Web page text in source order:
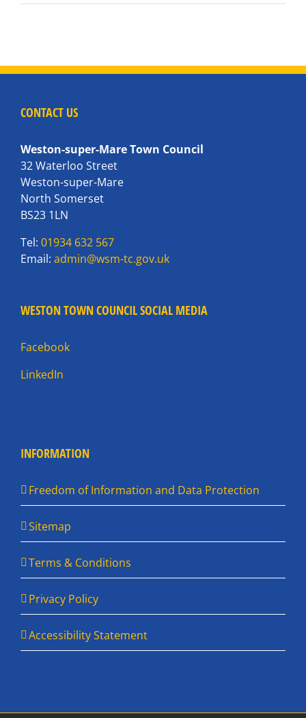
CONTACT US
Weston-super-Mare Town Council
32 Waterloo Street
Weston-super-Mare
North Somerset
BS23 1LN
Tel: 01934 632 567
Email: admin@wsm-tc.gov.uk
WESTON TOWN COUNCIL SOCIAL MEDIA
Facebook
LinkedIn
INFORMATION
Freedom of Information and Data Protection
Sitemap
Terms & Conditions
Privacy Policy
Accessibility Statement